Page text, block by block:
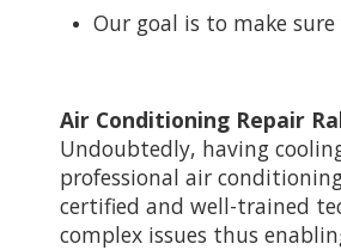
Our goal is to make
Air Conditioning Repair
Undoubtedly, having
professional air
certified and well-trained
complex issues thus